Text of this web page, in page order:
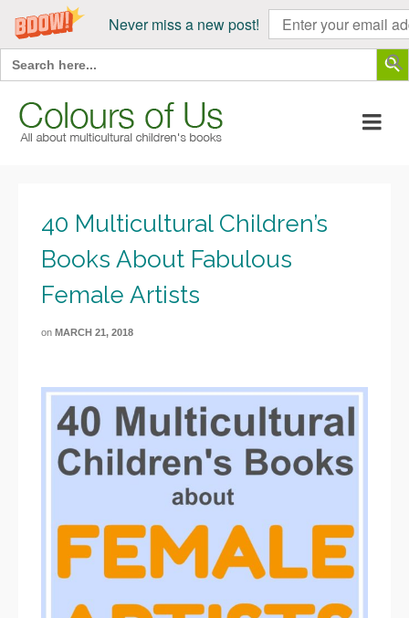
Never miss a new post!
Search
for:
Search
40 Multicultural Children’s
Books About Fabulous
Female Artists
on MARCH 21, 2018